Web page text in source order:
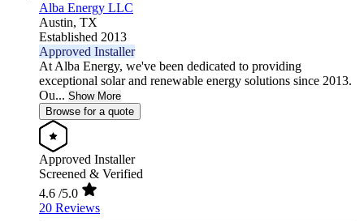
Alba Energy LLC
Austin, TX
Established 2013
Approved Installer
At Alba Energy, we've been dedicated to providing
exceptional solar and renewable energy solutions since 2013.
Ou... Show More
Browse for a quote
Approved Installer
Screened & Verified
4.6 /5.0
20 Reviews